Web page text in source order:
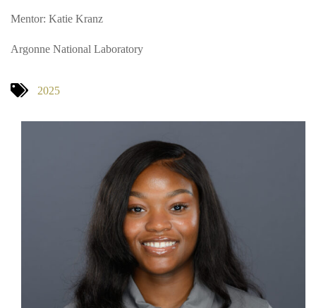
Mentor: Katie Kranz
Argonne National Laboratory
2025